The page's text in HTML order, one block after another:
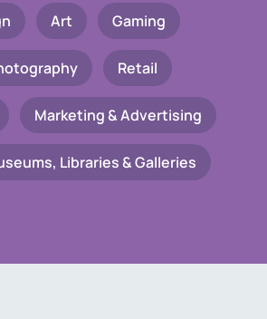
Art Gaming
Retail
Marketing & Advertising
Libraries & Galleries